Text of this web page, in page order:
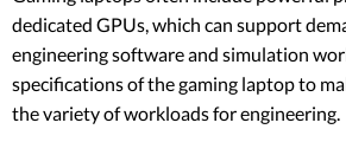
dedicated GPUs, which can support
engineering software and simulation
specifications of the gaming laptop to
the variety of workloads for engineering.